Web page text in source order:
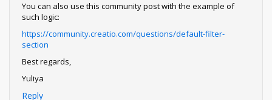
You can also use this community post with the example of
such logic:
https://community.creatio.com/questions/default-filter-
section
Best regards,
Yuliya
Reply